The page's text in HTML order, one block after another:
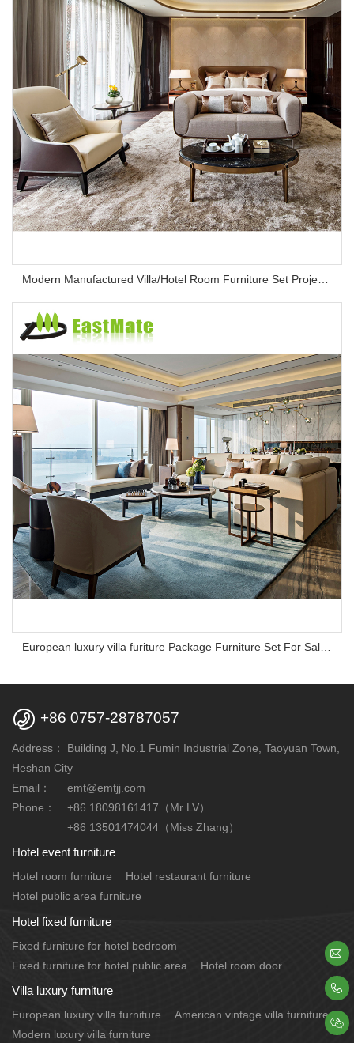
Modern Manufactured Villa/Hotel Room Furniture Set Project Apartment Bed Wardrobe Combination Hotel Bedroom Furniture Set
European luxury villa furiture Package Furniture Set For Sale,One Stop Service Hotel Bedroom Furniture
 +86 0757-28787057
Address：
Building J, No.1 Fumin Industrial Zone, Taoyuan Town,
Heshan City
Email：
emt@emtjj.com
Phone：
+86 18098161417（Mr LV）
+86 13501474044（Miss Zhang）
Hotel event furniture
Hotel room furniture
Hotel restaurant furniture
Hotel public area furniture
Hotel fixed furniture
Fixed furniture for hotel bedroom
Fixed furniture for hotel public area
Hotel room door
Villa luxury furniture
European luxury villa furniture
American vintage villa furniture
Modern luxury villa furniture


